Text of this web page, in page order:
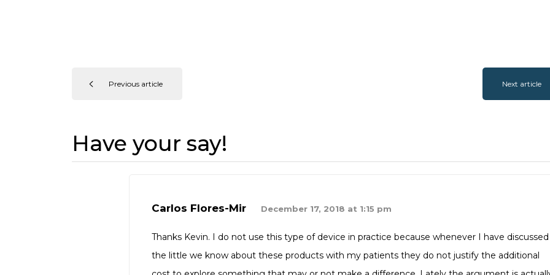
Previous article Next article
Have your say!
Carlos Flores-Mir December 17, 2018 at 1:15 pm
Thanks Kevin. I do not use this type of device in practice because whenever I have discussed
the little we know about these products with my patients they do not justify the additional